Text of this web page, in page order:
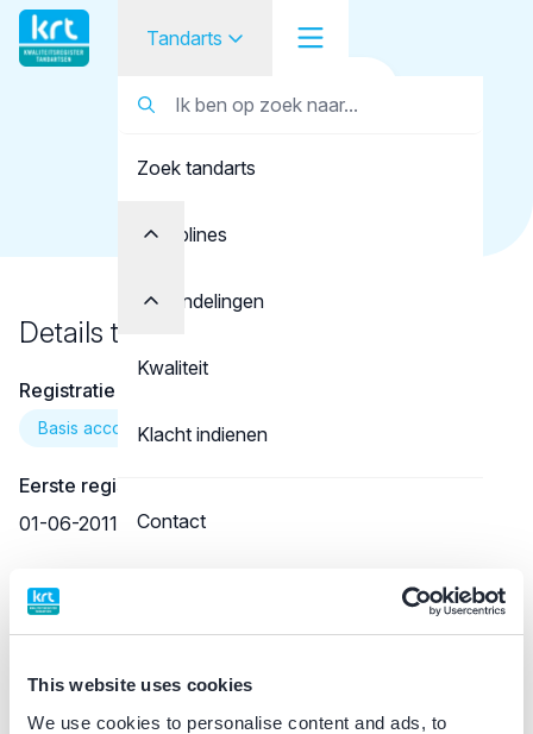
This website uses cookies
We use cookies to personalise content and ads, to
Tandarts
Student
Opleider
Zoek tandarts
Disciplines
Behandelingen
Kwaliteit
Klacht indienen
Contact
Tandarts
Soltanpour, M.
Details tandarts
Registratie
Basis account
Eerste registratie
01-06-2011
59055594102
Praktijkgegevens